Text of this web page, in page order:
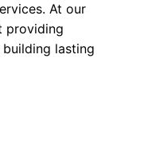
At our
providing
building lasting